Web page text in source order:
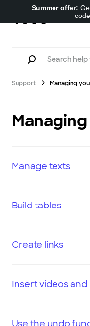
Support
Support Managing
Manage texts
Build tables
Create links
Insert videos and
Use the undo
Summer offer:
code